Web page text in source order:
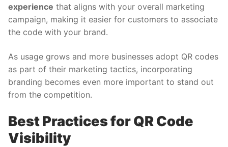
experience that aligns with your overall marketing
campaign, making it easier for customers to associate
the code with your brand.
As usage grows and more businesses adopt QR codes
as part of their marketing tactics, incorporating
branding becomes even more important to stand out
from the competition.
Best Practices for QR Code
Visibility